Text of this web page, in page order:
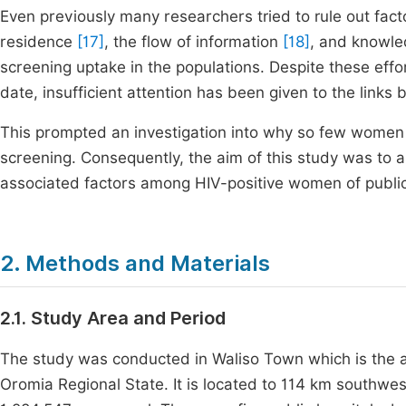
Even previously many researchers tried to rule out
residence [17] , the flow of information [18] , and
screening uptake in the populations. Despite these
date, insufficient attention has been given to the
This prompted an investigation into why so few
screening. Consequently, the aim of this study was to
associated factors among HIV-positive women of
2. Methods and Materials
2.1. Study Area and Period
The study was conducted in Waliso Town which is
Oromia Regional State. It is located to 114 km